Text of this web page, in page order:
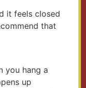
it feels closed
that
you hang a
up